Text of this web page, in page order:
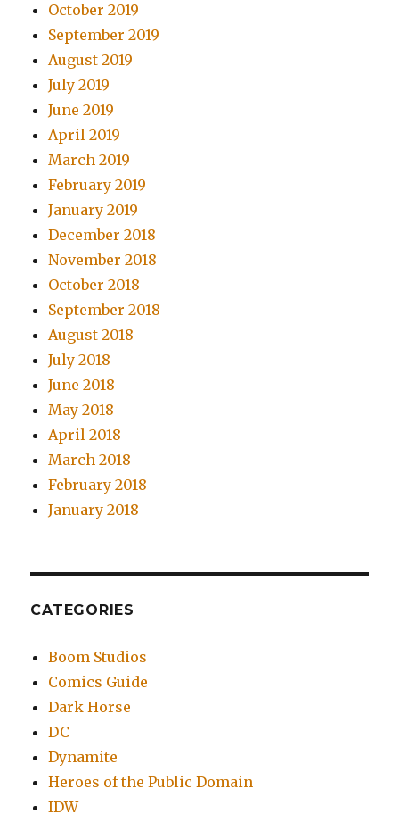
October 2019
September 2019
August 2019
July 2019
June 2019
April 2019
March 2019
February 2019
January 2019
December 2018
November 2018
October 2018
September 2018
August 2018
July 2018
June 2018
May 2018
April 2018
March 2018
February 2018
January 2018
CATEGORIES
Boom Studios
Comics Guide
Dark Horse
DC
Dynamite
Heroes of the Public Domain
IDW